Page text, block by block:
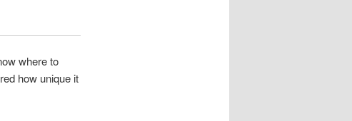
where to
how unique it